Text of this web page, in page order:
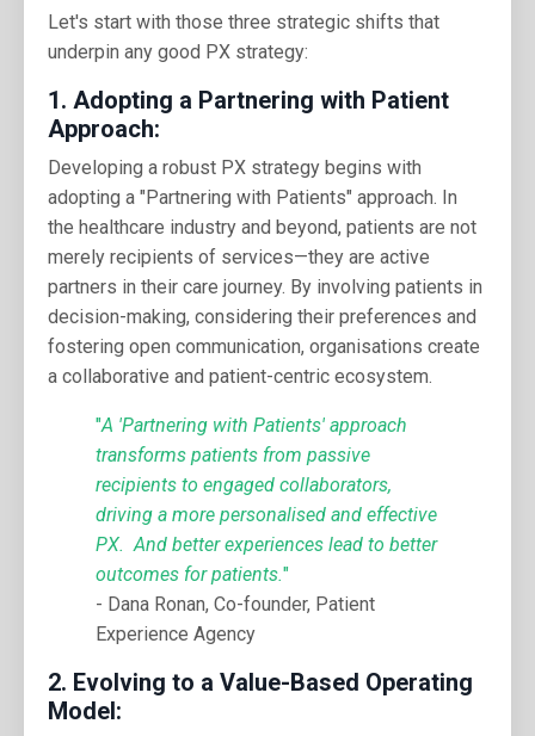
Let's start with those three strategic shifts that
underpin any good PX strategy:
1. Adopting a Partnering with Patient
Approach:
Developing a robust PX strategy begins with
adopting a "Partnering with Patients" approach. In
the healthcare industry and beyond, patients are not
merely recipients of services—they are active
partners in their care journey. By involving patients in
decision-making, considering their preferences and
fostering open communication, organisations create
a collaborative and patient-centric ecosystem.
"A 'Partnering with Patients' approach
transforms patients from passive
recipients to engaged collaborators,
driving a more personalised and effective
PX. And better experiences lead to better
outcomes for patients."
- Dana Ronan, Co-founder, Patient
Experience Agency
2. Evolving to a Value-Based Operating
Model: